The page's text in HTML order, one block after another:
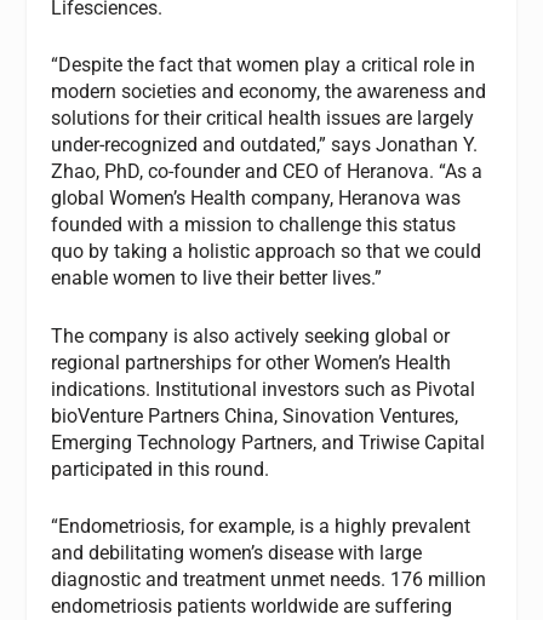
Lifesciences.
“Despite the fact that women play a critical role in
modern societies and economy, the awareness and
solutions for their critical health issues are largely
under-recognized and outdated,” says Jonathan Y.
Zhao, PhD, co-founder and CEO of Heranova. “As a
global Women’s Health company, Heranova was
founded with a mission to challenge this status
quo by taking a holistic approach so that we could
enable women to live their better lives.”
The company is also actively seeking global or
regional partnerships for other Women’s Health
indications. Institutional investors such as Pivotal
bioVenture Partners China, Sinovation Ventures,
Emerging Technology Partners, and Triwise Capital
participated in this round.
“Endometriosis, for example, is a highly prevalent
and debilitating women’s disease with large
diagnostic and treatment unmet needs. 176 million
endometriosis patients worldwide are suffering